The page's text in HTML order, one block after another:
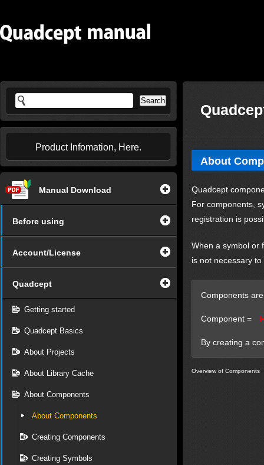
Product Infomation, Here.
Manual Download
Before using
Account/License
Quadcept
Getting started
Quadcept Basics
About Projects
About Library Cache
About Components
About Components
Creating Components
Creating Symbols
About
Quadcept
For components,
registration is
When a symbol or
is not necessary
Components
Component =
By creating a
Overview of Components